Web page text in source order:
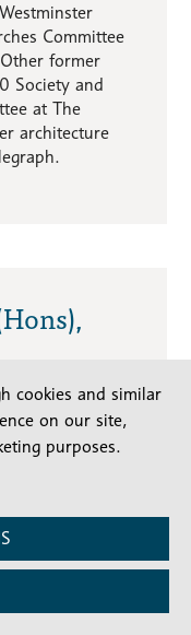
Committee
former
Society and
at The
architecture
of
design,
He
and has
cookies and similar
on our site,
purposes.